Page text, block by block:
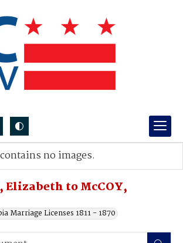
Elizabeth to McCOY,
Marriage Licenses 1811 - 1870
no images.